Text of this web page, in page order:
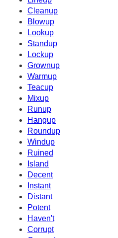
Cleanup
Blowup
Lookup
Standup
Lockup
Grownup
Warmup
Teacup
Mixup
Runup
Hangup
Roundup
Windup
Ruined
Island
Decent
Instant
Distant
Potent
Haven't
Corrupt